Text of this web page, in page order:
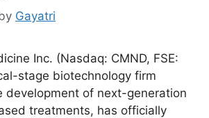
Gayatri
Inc. (Nasdaq: CMND, FSE:
stage biotechnology firm
development of next-generation
treatments, has officially